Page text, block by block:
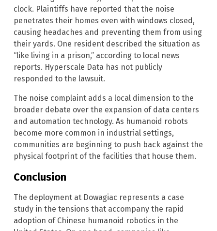
clock. Plaintiffs have reported that the noise
penetrates their homes even with windows closed,
causing headaches and preventing them from using
their yards. One resident described the situation as
“like living in a prison,” according to local news
reports. Hyperscale Data has not publicly
responded to the lawsuit.
The noise complaint adds a local dimension to the
broader debate over the expansion of data centers
and automation technology. As humanoid robots
become more common in industrial settings,
communities are beginning to push back against the
physical footprint of the facilities that house them.
Conclusion
The deployment at Dowagiac represents a case
study in the tensions that accompany the rapid
adoption of Chinese humanoid robotics in the